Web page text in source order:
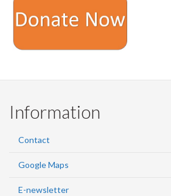
Information
Contact
Google Maps
E-newsletter